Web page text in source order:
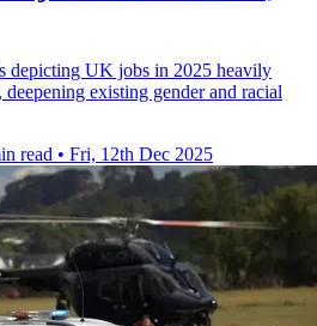
depicting UK jobs in 2025 heavily
existing gender and racial
read • Fri, 12th Dec 2025